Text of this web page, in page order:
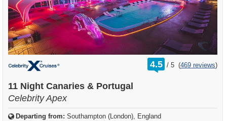
4.5 /
rating
out
5 (469 reviews)
11 Night Canaries & Portugal
Celebrity Apex
Departing from: Southampton (London), England